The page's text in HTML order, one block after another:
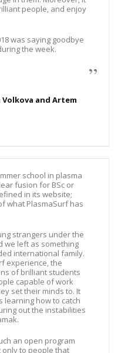
people, and enjoy
was saying goodbye
the week.
and Artem
school in plasma
fusion for BSc or
in its website;
what PlasmaSurf has
strangers under the
we left as something
international family.
experience, the
of brilliant students
capable of work
set their minds to. It
learning how to catch
out the instabilities
an open program
to people that